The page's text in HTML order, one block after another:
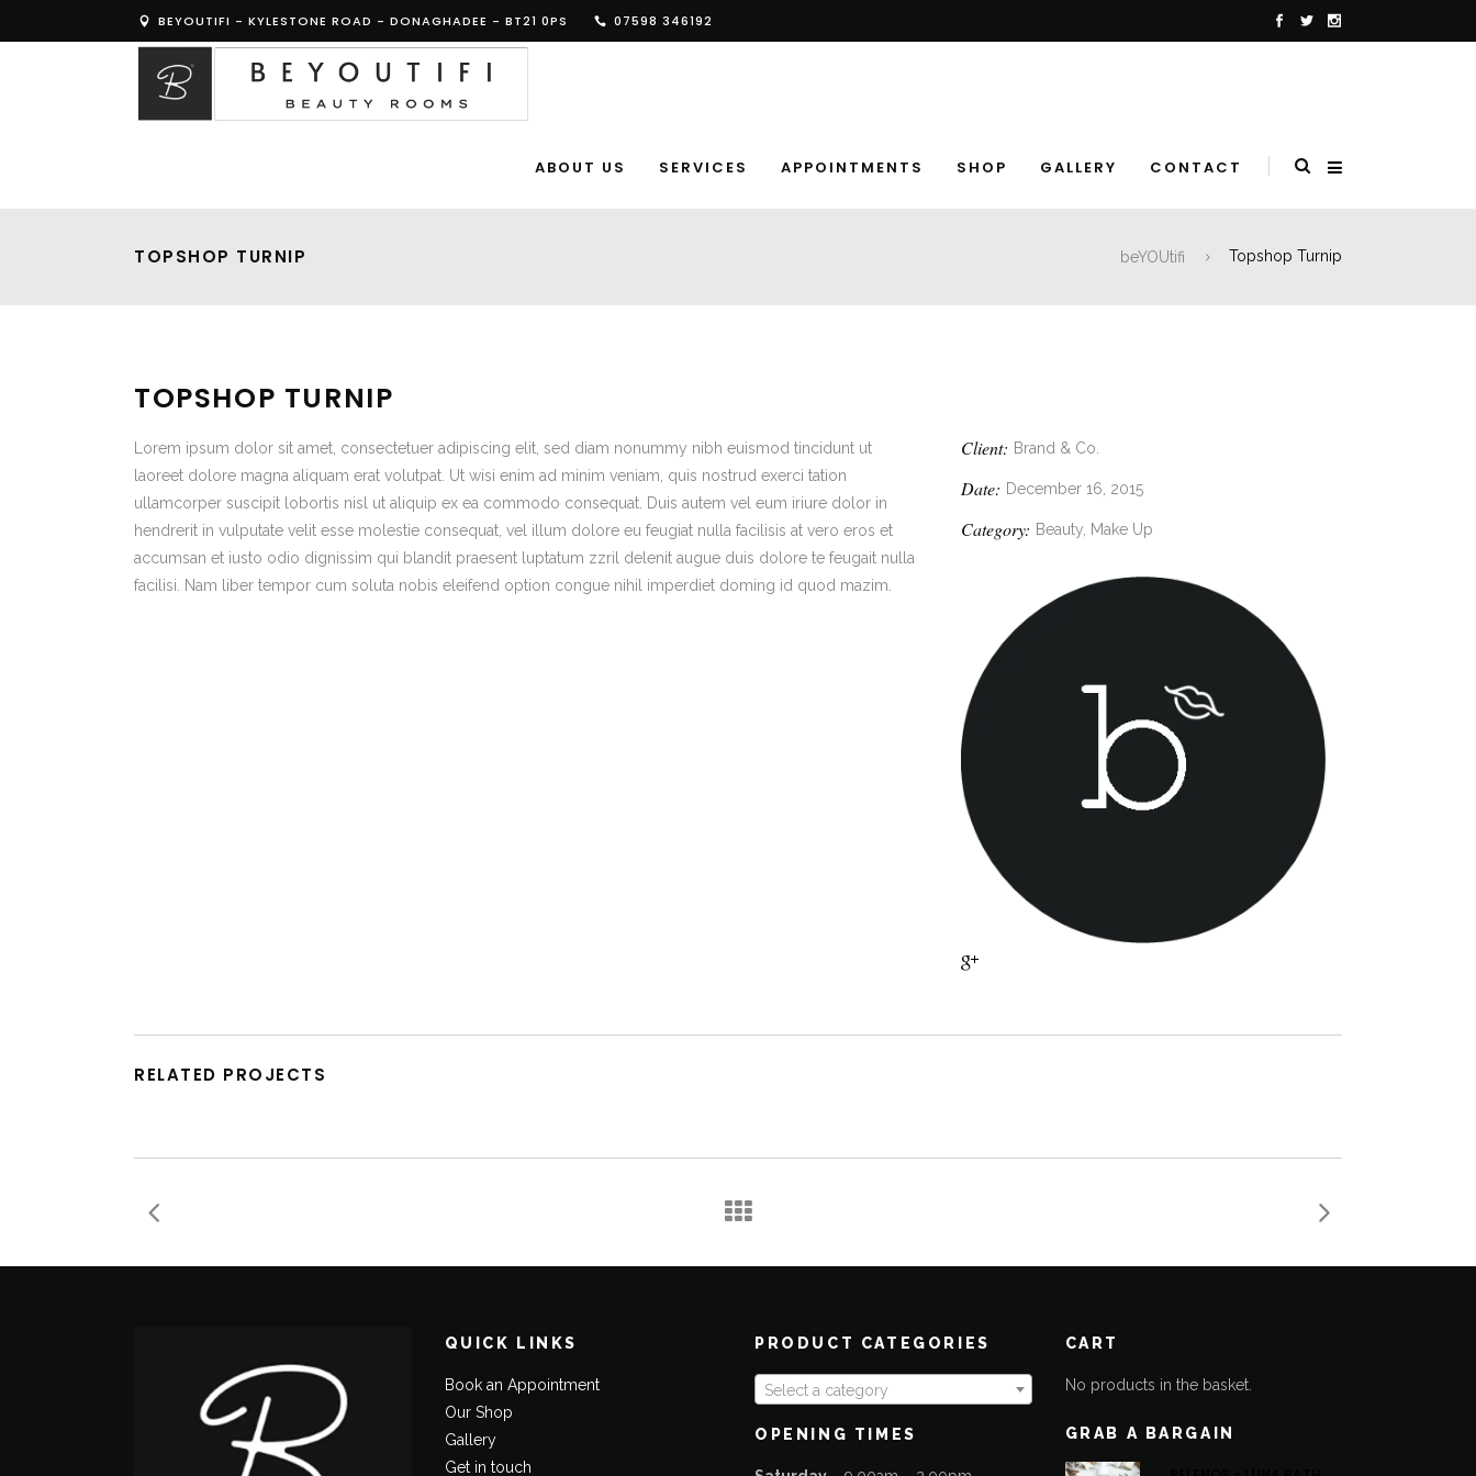
BEYOUTIFI - KYLESTONE ROAD - DONAGHADEE - BT21 0PS 07598 346192
ABOUT US SERVICES APPOINTMENTS SHOP GALLERY CONTACT
TOPSHOP TURNIP beYOUtifi Topshop Turnip
TOPSHOP TURNIP
Lorem ipsum dolor sit amet, consectetuer adipiscing elit, sed diam nonummy nibh euismod tincidunt ut
laoreet dolore magna aliquam erat volutpat. Ut wisi enim ad minim veniam, quis nostrud exerci tation
ullamcorper suscipit lobortis nisl ut aliquip ex ea commodo consequat. Duis autem vel eum iriure dolor in
hendrerit in vulputate velit esse molestie consequat, vel illum dolore eu feugiat nulla facilisis at vero eros et
accumsan et iusto odio dignissim qui blandit praesent luptatum zzril delenit augue duis dolore te feugait nulla
facilisi. Nam liber tempor cum soluta nobis eleifend option congue nihil imperdiet doming id quod mazim.
Client: Brand & Co.
Date: December 16, 2015
Category: Beauty, Make Up
RELATED PROJECTS
QUICK LINKS
Book an Appointment
Our Shop
Gallery
Get in touch
PRODUCT CATEGORIES
Select a category
OPENING TIMES
CART
No products in the basket.
GRAB A BARGAIN